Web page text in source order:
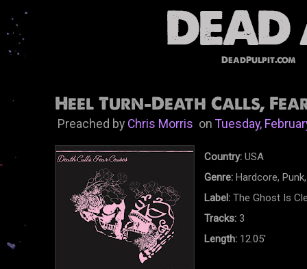
DeadPulpit.com
Heel Turn-Death Calls,
Preached by Chris MorrisonTuesday,
Country: USA
Genre: Hardcore,
Label: The Ghost Is
Tracks: 3
Length: 12.05'